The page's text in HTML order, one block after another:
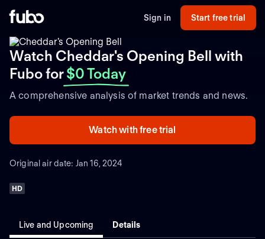
Sign in Start free trial
Watch Cheddar's Opening Bell with
Fubofor $0 Today
A comprehensive analysis of market trends and news.
Watch with free trial
Original air date: Jan 16, 2024
HD
Live and Upcoming Details